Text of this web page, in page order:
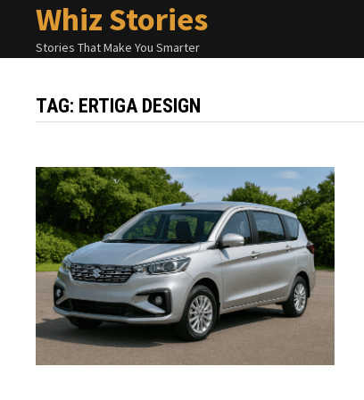
content
Whiz Stories
Stories That Make You Smarter
TAG: ERTIGA DESIGN